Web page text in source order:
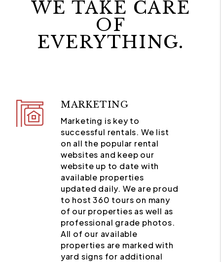
WE TAKE CARE
OF
EVERYTHING.
MARKETING
Marketing is key to
successful rentals. We list
on all the popular rental
websites and keep our
website up to date with
available properties
updated daily. We are proud
to host 360 tours on many
of our properties as well as
professional grade photos.
All of our available
properties are marked with
yard signs for additional